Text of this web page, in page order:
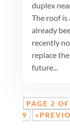
duplex
The roof is
already
recently
replace
future...
PAGE 2 OF
9